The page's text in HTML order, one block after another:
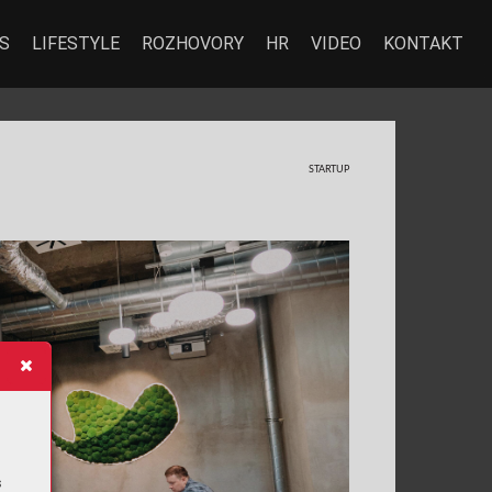
STARTUP
LIFESTYLE ROZHOVORY HR VIDEO KONTAKT